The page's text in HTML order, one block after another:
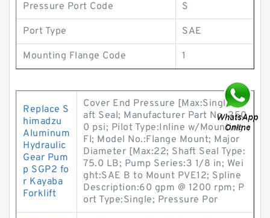
Pressure Port Code S
Port Type SAE
Mounting Flange Code 1
Replace S
himadzu
Aluminum
Hydraulic
Gear Pum
p SGP2 fo
r Kayaba
Forklift
Cover End Pressure [Max:Single Sh
aft Seal; Manufacturer Part No.:250
0 psi; Pilot Type:Inline w/Mounting
Fl; Model No.:Flange Mount; Major
Diameter [Max:22; Shaft Seal Type:
75.0 LB; Pump Series:3 1/8 in; Wei
ght:SAE B to Mount PVE12; Spline
Description:60 gpm @ 1200 rpm; P
ort Type:Single; Pressure Por